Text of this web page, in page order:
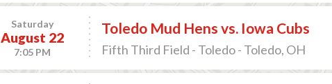
Saturday
August 22
7:05 PM
Toledo Mud Hens vs. Iowa Cubs
Fifth Third Field - Toledo - Toledo, OH